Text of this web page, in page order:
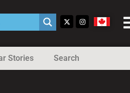
Stories Search